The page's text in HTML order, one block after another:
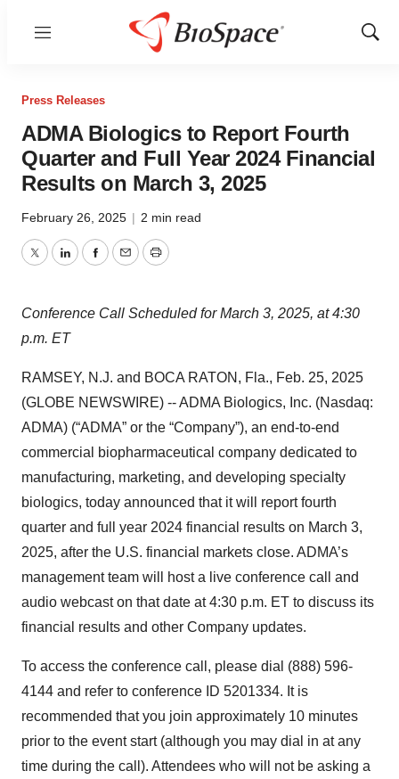
Menu
Show
Press Releases
ADMA Biologics to Report Fourth
Quarter and Full Year 2024 Financial
Results on March 3, 2025
February 26, 2025 | 2 min read
TwitterLinkedInFacebook
EmailPrint
Conference Call Scheduled for March 3, 2025, at 4:30
p.m. ET
RAMSEY, N.J. and BOCA RATON, Fla., Feb. 25, 2025
(GLOBE NEWSWIRE) -- ADMA Biologics, Inc. (Nasdaq:
ADMA) (“ADMA” or the “Company”), an end-to-end
commercial biopharmaceutical company dedicated to
manufacturing, marketing, and developing specialty
biologics, today announced that it will report fourth
quarter and full year 2024 financial results on March 3,
2025, after the U.S. financial markets close. ADMA’s
management team will host a live conference call and
audio webcast on that date at 4:30 p.m. ET to discuss its
financial results and other Company updates.
To access the conference call, please dial (888) 596-
4144 and refer to conference ID 5201334. It is
recommended that you join approximately 10 minutes
prior to the event start (although you may dial in at any
time during the call). Attendees who will not be asking a